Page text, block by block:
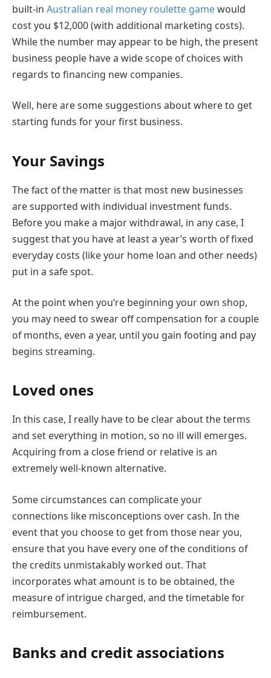
built-in Australian real money roulette gamewould
cost you $12,000 (with additional marketing costs).
While the number may appear to be high, the present
business people have a wide scope of choices with
regards to financing new companies.
Well, here are some suggestions about where to get
starting funds for your first business.
Your Savings
The fact of the matter is that most new businesses
are supported with individual investment funds.
Before you make a major withdrawal, in any case, I
suggest that you have at least a year’s worth of fixed
everyday costs (like your home loan and other needs)
put in a safe spot.
At the point when you’re beginning your own shop,
you may need to swear off compensation for a couple
of months, even a year, until you gain footing and pay
begins streaming.
Loved ones
In this case, I really have to be clear about the terms
and set everything in motion, so no ill will emerges.
Acquiring from a close friend or relative is an
extremely well-known alternative.
Some circumstances can complicate your
connections like misconceptions over cash. In the
event that you choose to get from those near you,
ensure that you have every one of the conditions of
the credits unmistakably worked out. That
incorporates what amount is to be obtained, the
measure of intrigue charged, and the timetable for
reimbursement.
Banks and credit associations